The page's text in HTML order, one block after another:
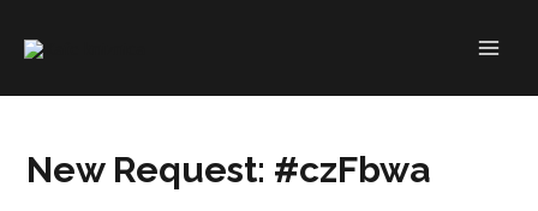
New Request: #czFbwa